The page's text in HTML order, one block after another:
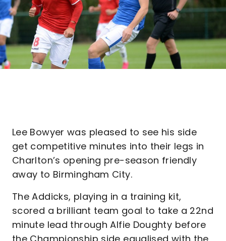
Lee Bowyer was pleased to see his side
get competitive minutes into their legs in
Charlton’s opening pre-season friendly
away to Birmingham City.
The Addicks, playing in a training kit,
scored a brilliant team goal to take a 22nd
minute lead through Alfie Doughty before